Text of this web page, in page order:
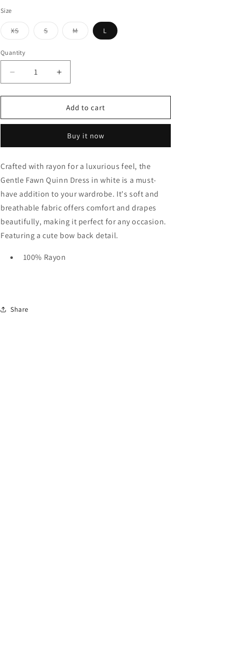
Size
XSVariant
sold
or
unavailable
SVariant
sold
MVariant
sold
L
Quantity
Decrease
quantity
for
Dress
Increase
quantity
for
Quinn
Dress
Add to cart
Buy it now
Crafted with rayon for a luxurious feel, the
Gentle Fawn Quinn Dress in white is a must-
have addition to your wardrobe. It's soft and
breathable fabric offers comfort and drapes
beautifully, making it perfect for any occasion.
Featuring a cute bow back detail.
100% Rayon
Share